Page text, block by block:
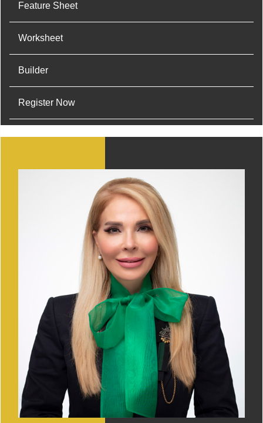
Feature Sheet
Worksheet
Builder
Register Now